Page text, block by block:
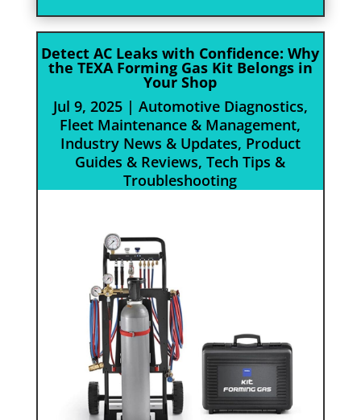
Detect AC Leaks with Confidence: Why
the TEXA Forming Gas Kit Belongs in
Your Shop
Jul 9, 2025| Automotive Diagnostics,
Fleet Maintenance & Management,
Industry News & Updates, Product
Guides & Reviews,Tech Tips &
Troubleshooting